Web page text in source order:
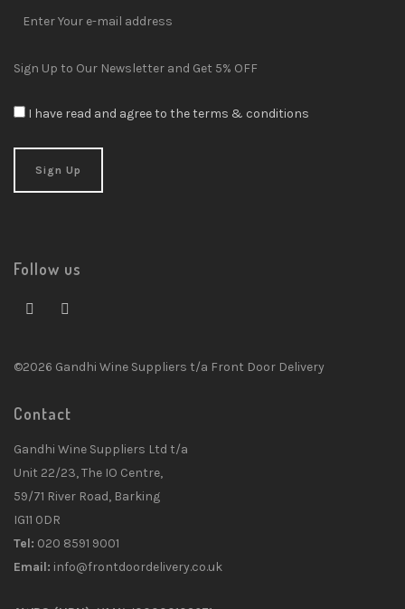
Sign Up to Our Newsletter and Get 5% OFF
I have read and agree to the terms & conditions
Follow us
©2026 Gandhi Wine Suppliers t/a Front Door Delivery
Contact
Gandhi Wine Suppliers Ltd t/a
Unit 22/23, The IO Centre,
59/71 River Road, Barking
IG11 0DR
Tel: 020 8591 9001
Email: info@frontdoordelivery.co.uk